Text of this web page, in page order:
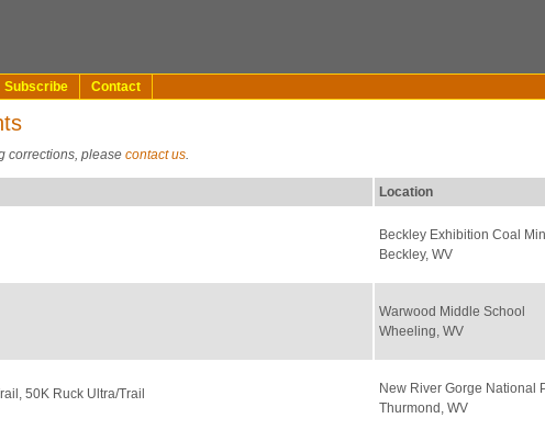
Subscribe Contact
corrections, pleasecontact us.
Location
Beckley Exhibition Coal
Beckley, WV
Warwood Middle School
Wheeling, WV
50K Ruck Ultra/Trail
New River Gorge National
Thurmond, WV